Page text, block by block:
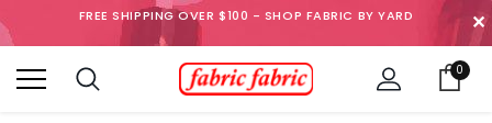
FREE SHIPPING OVER $100 - SHOP FABRIC BY YARD ✕
0